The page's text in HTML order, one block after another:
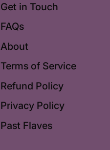
Get in Touch
FAQs
About
Terms of Service
Refund Policy
Privacy Policy
Past Flaves